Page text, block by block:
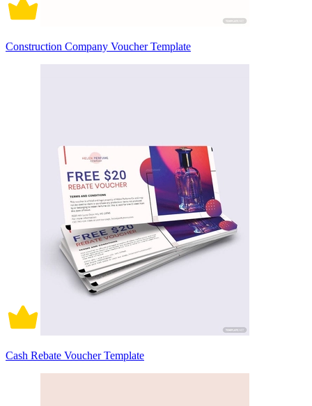
Construction Company Voucher Template
Cash Rebate Voucher Template